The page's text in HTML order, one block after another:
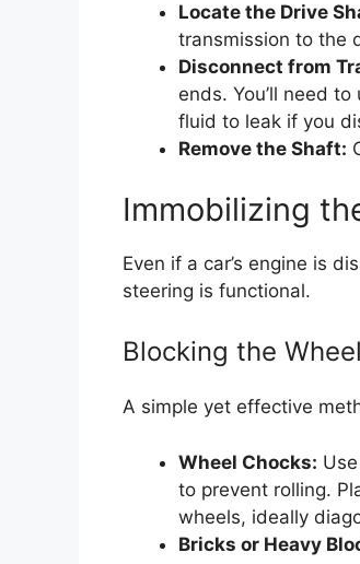
Locate the Drive
transmission to the
Disconnect from
ends. You’ll need
fluid to leak if you
Remove the Shaft:
Immobilizing
Even if a car’s engine is
steering is functional.
Blocking the
A simple yet effective
Wheel Chocks:
to prevent rolling.
wheels, ideally
Bricks or Heavy